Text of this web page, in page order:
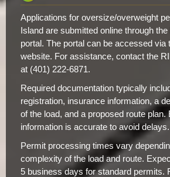
Applications for oversize/overweight
Island are submitted online through
portal. The portal can be accessed via
website. For assistance, contact the
at (401) 222-6871.
Required documentation typically
registration, insurance information, a
of the load, and a proposed route plan.
information is accurate to avoid delays.
Permit processing times vary
complexity of the load and route.
5 business days for standard permits.